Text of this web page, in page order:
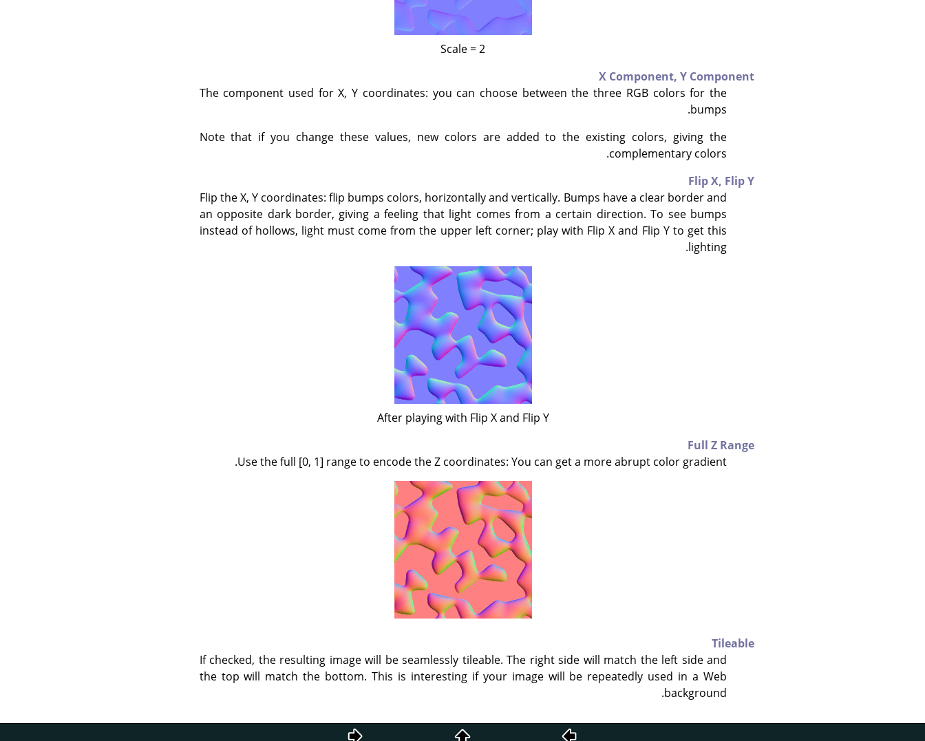
Scale = 2
X Component, Y Component
The component used for X, Y coordinates: you can choose between the three RGB colors for the
bumps.
Note that if you change these values, new colors are added to the existing colors, giving the
complementary colors.
Flip X, Flip Y
Flip the X, Y coordinates: flip bumps colors, horizontally and vertically. Bumps have a clear border and
an opposite dark border, giving a feeling that light comes from a certain direction. To see bumps
instead of hollows, light must come from the upper left corner; play with Flip X and Flip Y to get this
lighting.
After playing with Flip X and Flip Y
Full Z Range
Use the full [0, 1] range to encode the Z coordinates: You can get a more abrupt color gradient.
Tileable
If checked, the resulting image will be seamlessly tileable. The right side will match the left side and
the top will match the bottom. This is interesting if your image will be repeatedly used in a Web
background.